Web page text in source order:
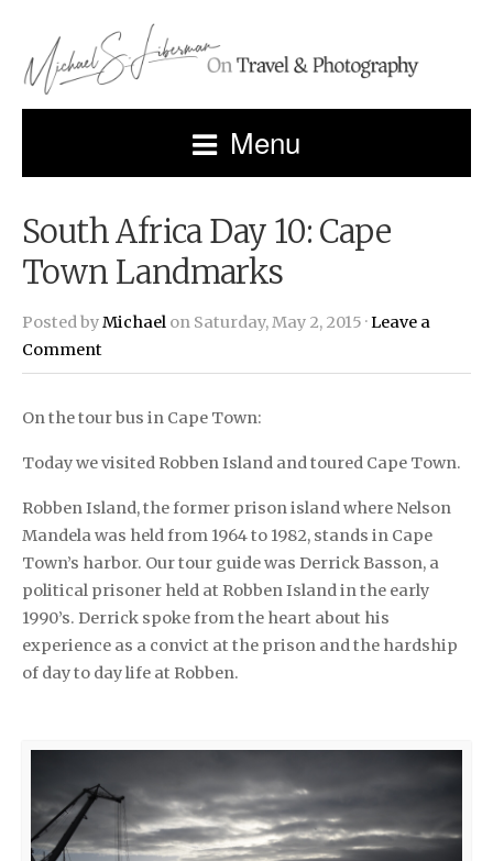
Menu
South Africa Day 10: Cape
Town Landmarks
Posted byMichael on Saturday, May 2, 2015 ·Leave a
Comment
On the tour bus in Cape Town:
Today we visited Robben Island and toured Cape Town.
Robben Island, the former prison island where Nelson
Mandela was held from 1964 to 1982, stands in Cape
Town’s harbor. Our tour guide was Derrick Basson, a
political prisoner held at Robben Island in the early
1990’s. Derrick spoke from the heart about his
experience as a convict at the prison and the hardship
of day to day life at Robben.